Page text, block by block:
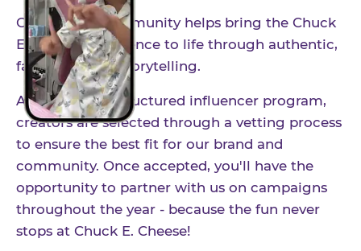
Our creator community helps bring the Chuck
E. Cheese experience to life through authentic,
family-friendly storytelling.
As part of our structured influencer program,
creators are selected through a vetting process
to ensure the best fit for our brand and
community. Once accepted, you'll have the
opportunity to partner with us on campaigns
throughout the year - because the fun never
stops at Chuck E. Cheese!